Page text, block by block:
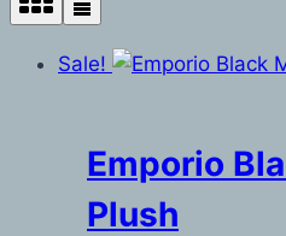
Sale!
Emporio
Plush